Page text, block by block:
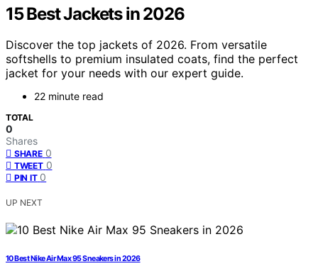
15 Best Jackets in 2026
Discover the top jackets of 2026. From versatile
softshells to premium insulated coats, find the perfect
jacket for your needs with our expert guide.
22 minute read
TOTAL
0
Shares
SHARE 0
TWEET 0
PIN IT 0
UP NEXT
10 Best Nike Air Max 95 Sneakers in 2026